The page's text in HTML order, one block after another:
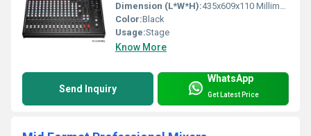
Dimension (L*W*H):435x609x110 Millimeter (mm)
Color:Black
Usage:Stage
Know More
Send Inquiry
WhatsApp
Get Latest Price